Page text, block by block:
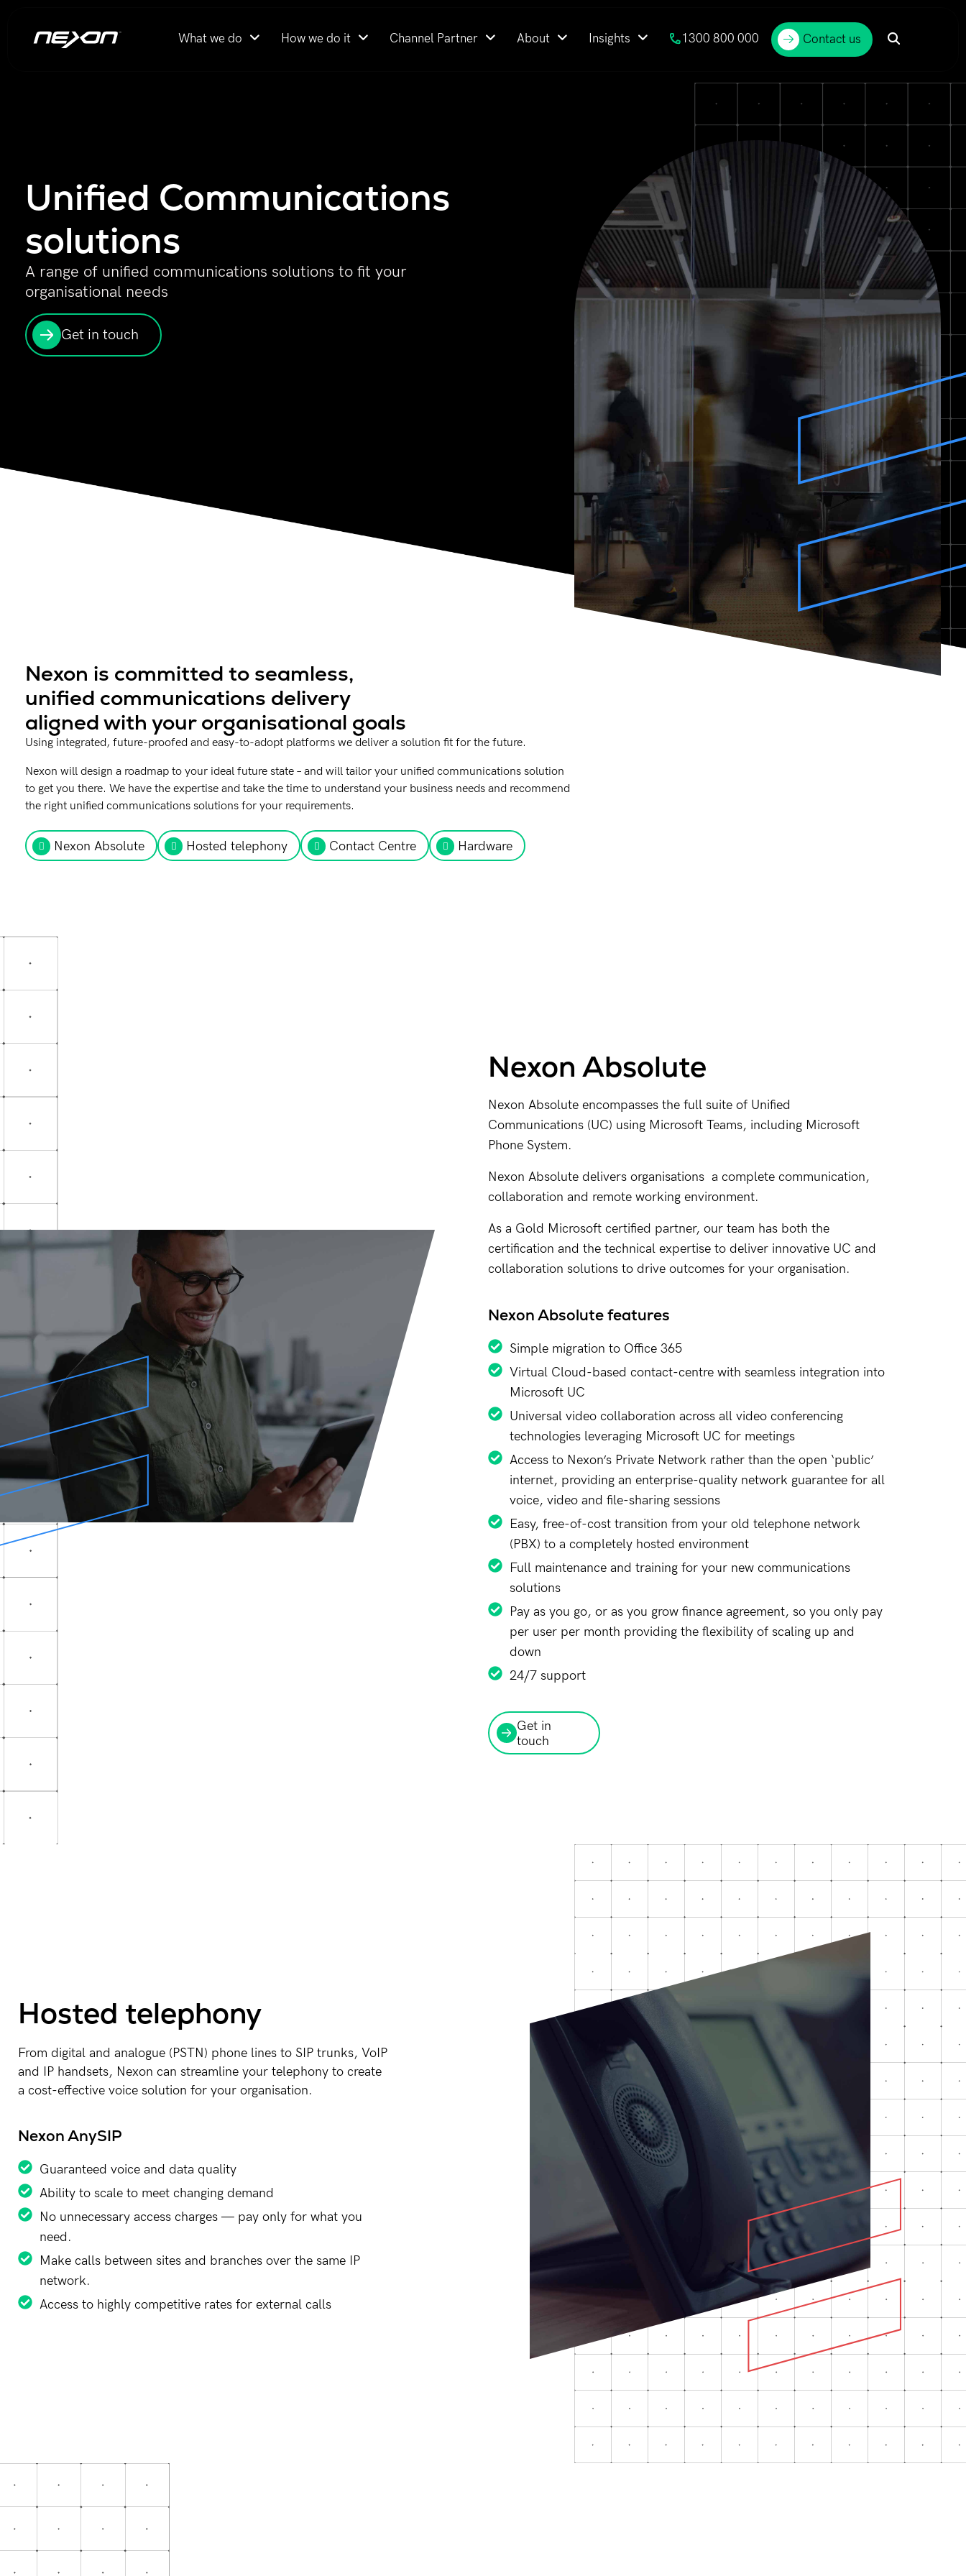
What we do How we do it Channel Partner About Insights 1300 800 000 Contact us
Unified Communications
solutions ​
A range of unified communications solutions to fit your
organisational needs
Get in touch
Nexon is committed to seamless,
unified communications delivery
aligned with your organisational goals
Using integrated, future-proofed and easy-to-adopt platforms we deliver a solution fit for the future.
Nexon will design a roadmap to your ideal future state – and will tailor your unified communications solution
to get you there. We have the expertise and take the time to understand your business needs and recommend
the right unified communications solutions for your requirements.
Nexon Absolute Hosted telephony Contact Centre Hardware
Nexon Absolute
Nexon Absolute encompasses the full suite of Unified
Communications (UC) using Microsoft Teams, including Microsoft
Phone System.
Nexon Absolute delivers organisations a complete communication,
collaboration and remote working environment.
As a Gold Microsoft certified partner, our team has both the
certification and the technical expertise to deliver innovative UC and
collaboration solutions to drive outcomes for your organisation.
Nexon Absolute features
Simple migration to Office 365
Virtual Cloud-based contact-centre with seamless integration into
Microsoft UC
Universal video collaboration across all video conferencing
technologies leveraging Microsoft UC for meetings
Access to Nexon’s Private Network rather than the open ‘public’
internet, providing an enterprise-quality network guarantee for all
voice, video and file-sharing sessions
Easy, free-of-cost transition from your old telephone network
(PBX) to a completely hosted environment
Full maintenance and training for your new communications
solutions
Pay as you go, or as you grow finance agreement, so you only pay
per user per month providing the flexibility of scaling up and
down
24/7 support
Get in
touch
Hosted telephony
From digital and analogue (PSTN) phone lines to SIP trunks, VoIP
and IP handsets, Nexon can streamline your telephony to create
a cost-effective voice solution for your organisation.
Nexon AnySIP
Guaranteed voice and data quality
Ability to scale to meet changing demand
No unnecessary access charges — pay only for what you
need.
Make calls between sites and branches over the same IP
network.
Access to highly competitive rates for external calls